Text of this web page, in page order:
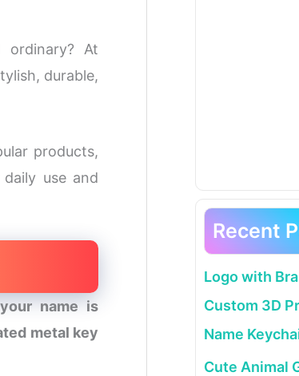
At
durable,
products,
use and
your name is
metal key
Recent
Logo with
Custom 3D
Name
Cute Animal